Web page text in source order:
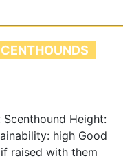
Height:
high Good
raised with them